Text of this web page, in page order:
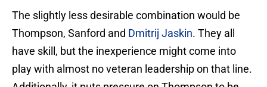
The slightly less desirable combination would be
Thompson, Sanford and Dmitrij Jaskin. They all
have skill, but the inexperience might come into
play with almost no veteran leadership on that line.